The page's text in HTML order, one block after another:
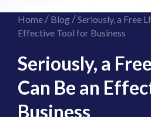
Home/ Blog/Seriously, a Free
Effective Tool for Business
Seriously, a
Can Be an
Business